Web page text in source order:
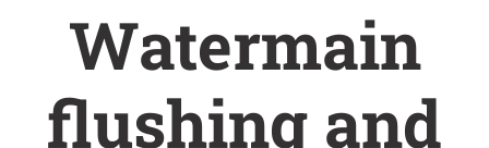
Watermain
flushing and